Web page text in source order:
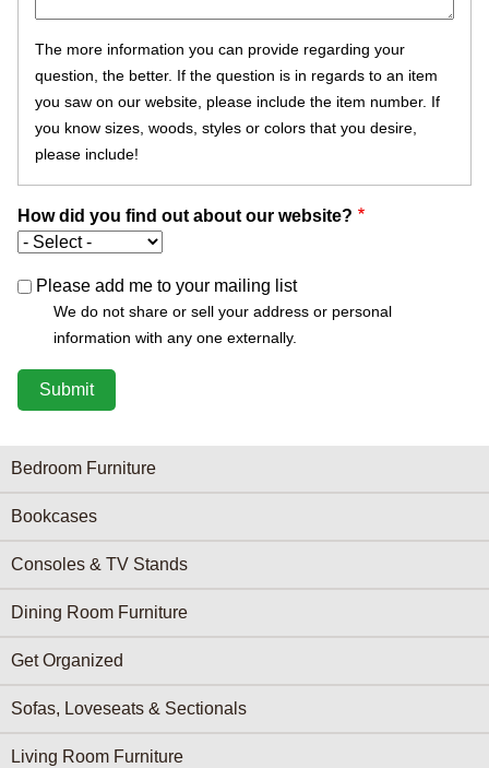
The more information you can provide regarding your
question, the better. If the question is in regards to an item
you saw on our website, please include the item number. If
you know sizes, woods, styles or colors that you desire,
please include!
How did you find out about our website?
Please add me to your mailing list
We do not share or sell your address or personal
information with any one externally.
Furniture Categories menu
Bedroom Furniture
Bookcases
Consoles & TV Stands
Dining Room Furniture
Get Organized
Sofas, Loveseats & Sectionals
Living Room Furniture